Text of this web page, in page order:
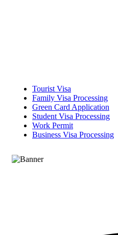
Tourist Visa
Family Visa Processing
Green Card Application
Student Visa Processing
Work Permit
Business Visa Processing